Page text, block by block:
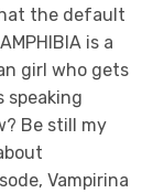
the default
is a
girl who gets
speaking
Be still my
Vampirina